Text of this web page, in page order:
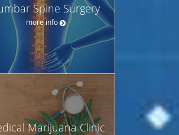
Spine Surgery
more info
Marijuana Clinic